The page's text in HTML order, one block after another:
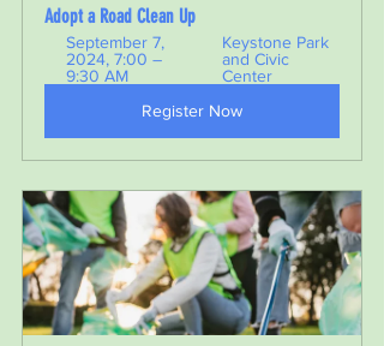
Adopt a Road Clean Up
September 7,
2024, 7:00 –
9:30 AM
Keystone Park
and Civic
Center
Register Now